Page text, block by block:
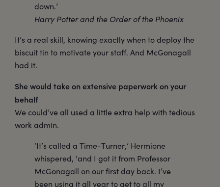
down.’
Harry Potter and the Order of the Phoenix
It’s a real skill, knowing exactly when to deploy the
biscuit tin to motivate your staff. And McGonagall
had it.
She would take on extensive paperwork on your
behalf
We could’ve all used a little extra help with tedious
work admin.
‘It’s called a Time-Turner,’ Hermione
whispered, ‘and I got it from Professor
McGonagall on our first day back. I’ve
been using it all year to get to all my